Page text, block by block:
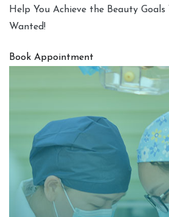
Help You Achieve the Beauty Goals
Wanted!
Book Appointment